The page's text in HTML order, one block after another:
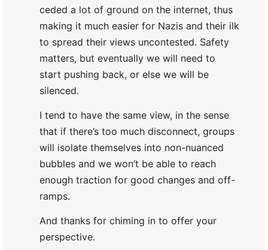
ceded a lot of ground on the internet, thus
making it much easier for Nazis and their ilk
to spread their views uncontested. Safety
matters, but eventually we will need to
start pushing back, or else we will be
silenced.
I tend to have the same view, in the sense
that if there’s too much disconnect, groups
will isolate themselves into non-nuanced
bubbles and we won’t be able to reach
enough traction for good changes and off-
ramps.
And thanks for chiming in to offer your
perspective.